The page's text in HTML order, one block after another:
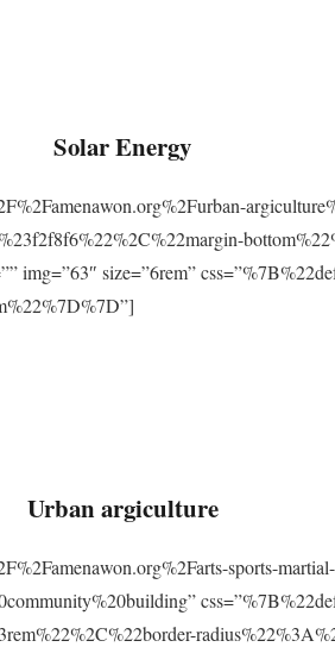
Solar Energy
img=”63″ size=”6rem”
Urban argiculture
sports-